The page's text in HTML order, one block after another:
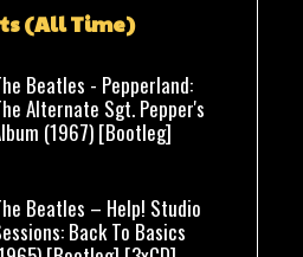
(All Time)
Beatles - Pepperland:
Alternate Sgt. Pepper's
(1967) [Bootleg]
Beatles – Help! Studio
Back To Basics